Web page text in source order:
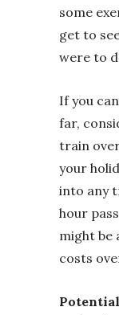
some
get to
were to
If you
far,
train
your
into any
hour
might be
costs